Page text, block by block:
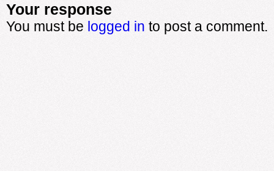
Your response
You must be logged in to post a comment.